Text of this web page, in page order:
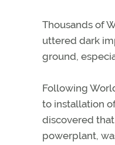
Thousands of
uttered dark
ground,
Following
to installation
discovered
powerplant,